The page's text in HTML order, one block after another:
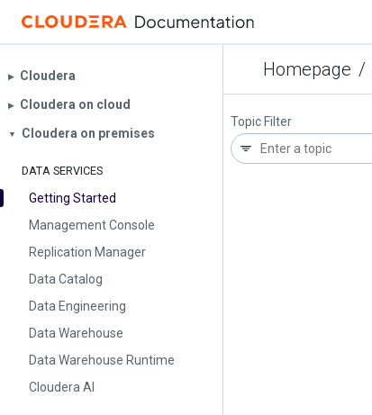
Homepage /
▶︎ Cloudera
▶︎ Cloudera on cloud
▼ Cloudera on premises
DATA SERVICES
Getting Started
Management Console
Replication Manager
Data Catalog
Data Engineering
Data Warehouse
Data Warehouse Runtime
Cloudera AI
Topic Filter